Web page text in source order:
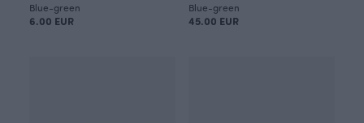
Blue-green
6.00 EUR
Blue-green
45.00 EUR